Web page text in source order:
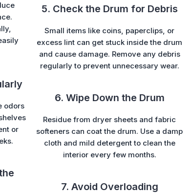
odors
or
5. Check the Drum for Debris
Small items like coins, paperclips, or
excess lint can get stuck inside the drum
and cause damage. Remove any debris
regularly to prevent unnecessary wear.
6. Wipe Down the Drum
Residue from dryer sheets and fabric
softeners can coat the drum. Use a damp
cloth and mild detergent to clean the
interior every few months.
7. Avoid Overloading